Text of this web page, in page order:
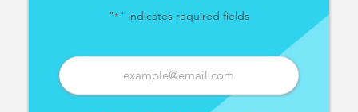
"* " indicates required fields